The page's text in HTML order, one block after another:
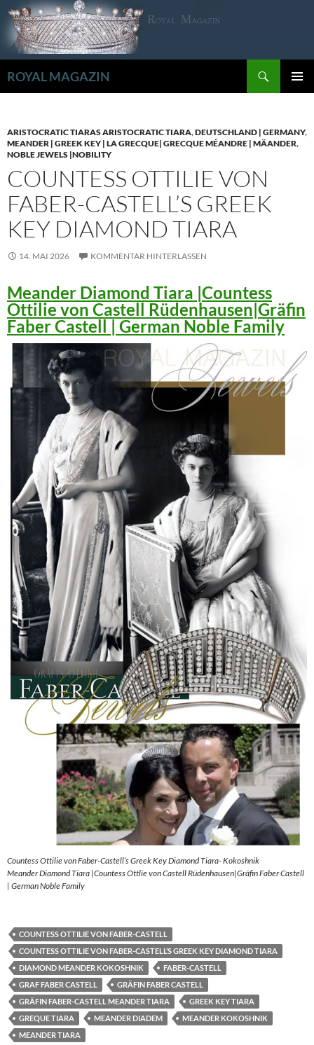
Zum
Inhalt
springen
ROYAL MAGAZIN
ARISTOCRATIC TIARAS ARISTOCRATIC TIARA,DEUTSCHLAND | GERMANY,
MEANDER | GREEK KEY | LA GRECQUE| GRECQUE MÉANDRE | MÄANDER,
NOBLE JEWELS |NOBILITY
COUNTESS OTTILIE VON
FABER-CASTELL’S GREEK
KEY DIAMOND TIARA
14. MAI 2026 KOMMENTAR HINTERLASSEN
Meander Diamond Tiara |Countess
Ottilie von Castell Rüdenhausen|Gräfin
Faber Castell | German Noble Family
Countess Ottilie von Faber-Castell’s Greek Key Diamond Tiara- Kokoshnik
Meander Diamond Tiara |Countess Ottlie von Castell Rüdenhausen|Gräfin Faber Castell
| German Noble Family
COUNTESS OTTILIE VON FABER-CASTELL
COUNTESS OTTILIE VON FABER-CASTELL’S GREEK KEY DIAMOND TIARA
DIAMOND MEANDER KOKOSHNIK
FABER-CASTELL
GRAF FABER CASTELL
GRÄFIN FABER CASTELL
GRÄFIN FABER-CASTELL MEANDER TIARA
GREEK KEY TIARA
GREQUE TIARA
MEANDER DIADEM
MEANDER KOKOSHNIK
MEANDER TIARA